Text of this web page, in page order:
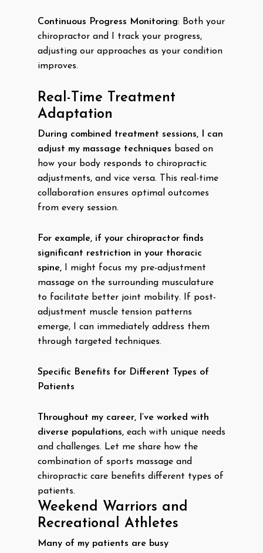
Continuous Progress Monitoring: Both your
chiropractor and I track your progress,
adjusting our approaches as your condition
improves.
Real-Time Treatment
Adaptation
During combined treatment sessions, I can
adjust my massage techniques based on
how your body responds to chiropractic
adjustments, and vice versa. This real-time
collaboration ensures optimal outcomes
from every session.
For example, if your chiropractor finds
significant restriction in your thoracic
spine, I might focus my pre-adjustment
massage on the surrounding musculature
to facilitate better joint mobility. If post-
adjustment muscle tension patterns
emerge, I can immediately address them
through targeted techniques.
Specific Benefits for Different Types of
Patients
Throughout my career, I’ve worked with
diverse populations, each with unique needs
and challenges. Let me share how the
combination of sports massage and
chiropractic care benefits different types of
patients.
Weekend Warriors and
Recreational Athletes
Many of my patients are busy